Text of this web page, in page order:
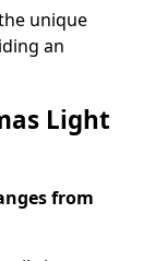
unique
an
Light
from